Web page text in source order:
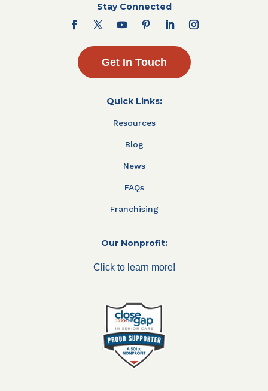
Stay Connected
Get In Touch
Quick Links:
Resources
Blog
News
FAQs
Franchising
Our Nonprofit:
Click to learn more!